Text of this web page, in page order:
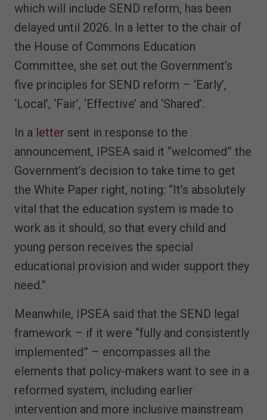
which will include SEND reform, has been
delayed until 2026. In a letter to the chair of
the House of Commons Education
Committee, she set out the Government’s
five principles for SEND reform – ‘Early’,
‘Local’, ‘Fair’, ‘Effective’ and ‘Shared’.
In a letter sent in response to the
announcement, IPSEA said it “welcomed” the
Government’s decision to take time to get
the White Paper right, noting: “It’s absolutely
vital that the education system is made to
work as it should, so that every child and
young person receives the special
educational provision and wider support they
need.”
Meanwhile, IPSEA said that the SEND legal
framework – if it were “fully and consistently
implemented” – encompasses all the
elements that policy-makers want to see in a
reformed system, including earlier
intervention and more inclusive mainstream